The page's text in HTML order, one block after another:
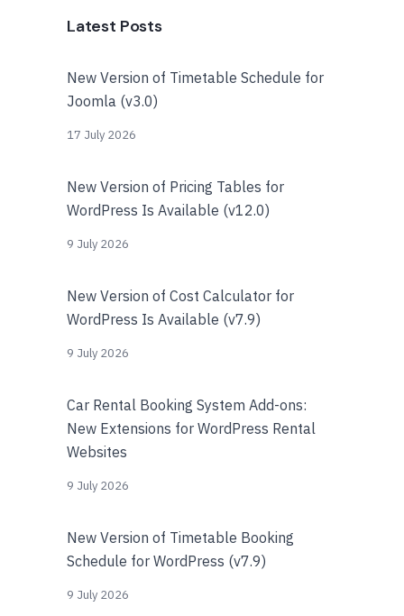
Latest Posts
New Version of Timetable Schedule for
Joomla (v3.0)
17 July 2026
New Version of Pricing Tables for
WordPress Is Available (v12.0)
9 July 2026
New Version of Cost Calculator for
WordPress Is Available (v7.9)
9 July 2026
Car Rental Booking System Add-ons:
New Extensions for WordPress Rental
Websites
9 July 2026
New Version of Timetable Booking
Schedule for WordPress (v7.9)
9 July 2026